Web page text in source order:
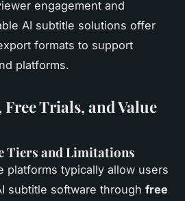
engagement and
AI subtitle solutions offer
formats to support
platforms.
Trials, and Value
Tiers and Limitations
platforms typically allow users
subtitle software through free